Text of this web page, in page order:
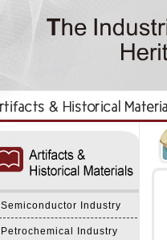
Semiconductor Industry
Petrochemical Industry